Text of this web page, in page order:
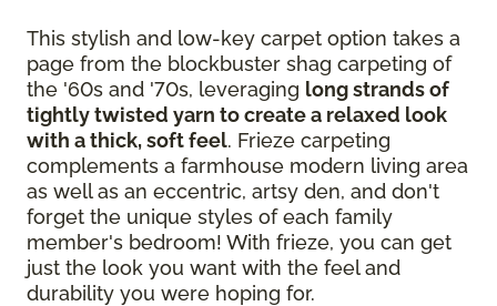
This stylish and low-key carpet option takes a
page from the blockbuster shag carpeting of
the '60s and '70s, leveraging long strands of
tightly twisted yarn to create a relaxed look
with a thick, soft feel. Frieze carpeting
complements a farmhouse modern living area
as well as an eccentric, artsy den, and don't
forget the unique styles of each family
member's bedroom! With frieze, you can get
just the look you want with the feel and
durability you were hoping for.